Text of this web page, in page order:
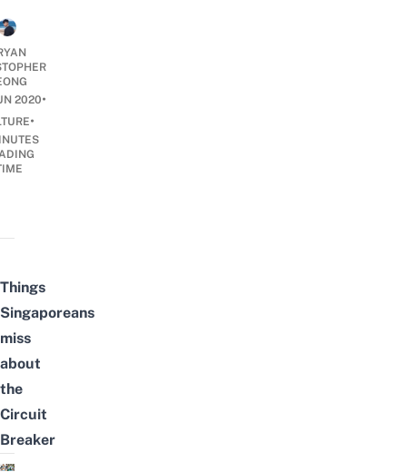
2020•
•
Things
Singaporeans
miss
about
the
Circuit
Breaker